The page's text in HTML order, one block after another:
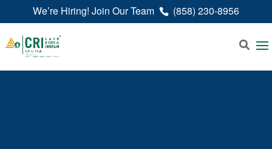
We’re Hiring! Join Our Team (858) 230-8956